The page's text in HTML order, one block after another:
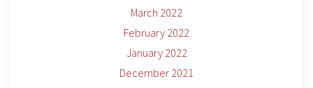
March 2022
February 2022
January 2022
December 2021